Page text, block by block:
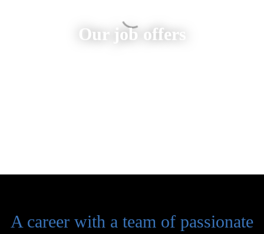
Our job offers
A career with a team of passionate